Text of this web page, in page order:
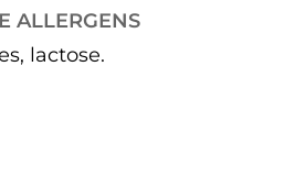
ALLERGENS
lactose.